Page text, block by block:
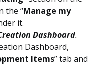
the “Manage my
it.
Dashboard.
Dashboard,
Items” tab and